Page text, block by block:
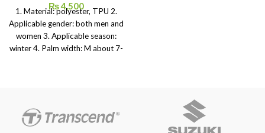
₨4,500
1. Material: polyester, TPU 2.
Applicable gender: both men and
women 3. Applicable season:
winter 4. Palm width: M about 7-